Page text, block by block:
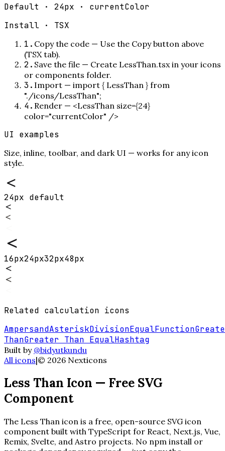
Default · 24px · currentColor
Install · TSX
1 . Copy the code — Use the Copy button above
(TSX tab).
2 . Save the file — Create LessThan.tsx in your icons
or components folder.
3. Import — import { LessThan } from
"./icons/LessThan";
4. Render — <LessThan size={24}
color="currentColor" />
UI examples
Size, inline, toolbar, and dark UI — works for any icon
style.
24px default
16px24px32px48px
Related calculation icons
AmpersandAsteriskDivisionEqualFunction
ThanGreater Than EqualHashtag
Built by @bidyutkundu
All icons|© 2026 Nexticons
Less Than Icon — Free SVG
Component
The Less Than icon is a free, open-source SVG icon
component built with TypeScript for React, Next.js, Vue,
Remix, Svelte, and Astro projects. No npm install or